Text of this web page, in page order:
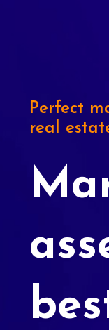
Perfect
real